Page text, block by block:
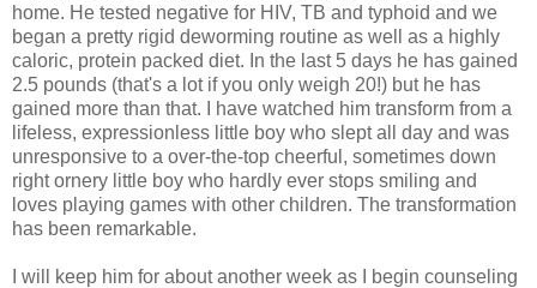
home. He tested negative for HIV, TB and typhoid and we
began a pretty rigid deworming routine as well as a highly
caloric, protein packed diet. In the last 5 days he has gained
2.5 pounds (that's a lot if you only weigh 20!) but he has
gained more than that. I have watched him transform from a
lifeless, expressionless little boy who slept all day and was
unresponsive to a over-the-top cheerful, sometimes down
right ornery little boy who hardly ever stops smiling and
loves playing games with other children. The transformation
has been remarkable.
I will keep him for about another week as I begin counseling